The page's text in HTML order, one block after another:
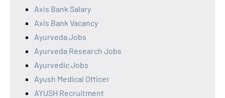
Axis Bank Salary
Axis Bank Vacancy
Ayurveda Jobs
Ayurveda Research Jobs
Ayurvedic Jobs
Ayush Medical Officer
AYUSH Recruitment